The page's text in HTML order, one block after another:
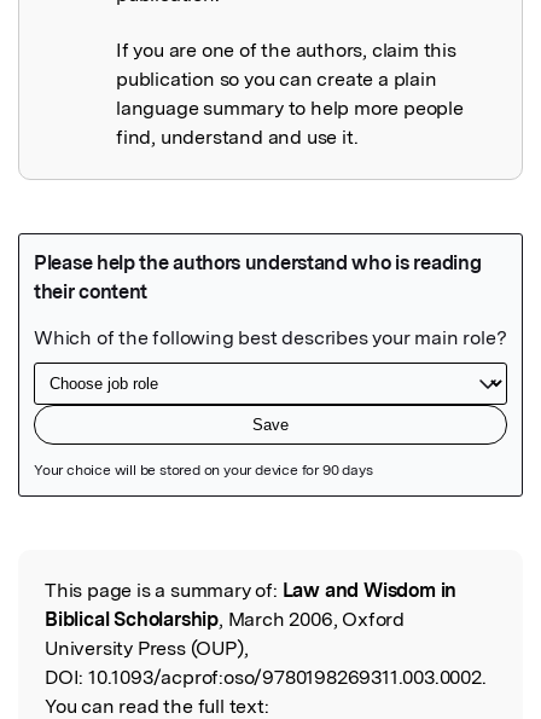
If you are one of the authors, claim this
publication so you can create a plain
language summary to help more people
find, understand and use it.
Read the Original
This page is a summary of: Law and Wisdom in
Biblical Scholarship, March 2006, Oxford
University Press (OUP),
DOI: 10.1093/acprof:oso/9780198269311.003.0002.
You can read the full text: